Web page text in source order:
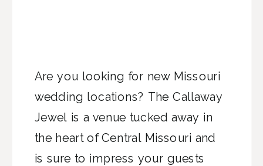
Are you looking for new Missouri
wedding locations? The Callaway
Jewel is a venue tucked away in
the heart of Central Missouri and
is sure to impress your guests